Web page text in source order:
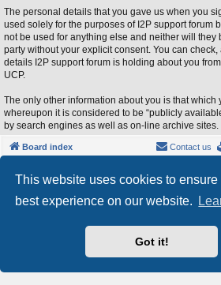
This website uses cookies to ensure
best experience on our website.
Got it!
The personal details that you gave us when you
used solely for the purposes of I2P support forum
not be used for anything else and neither will they
party without your explicit consent. You can check,
details I2P support forum is holding about you
UCP.
The only other information about you is that which
whereupon it is considered to be “publicly
by search engines as well as on-line archive sites.
Board index Contact us
phpBB® Forum Software ©
- phpBB 3.3 by
Privacy|Terms